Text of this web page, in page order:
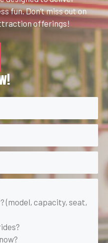
fun. Don’t miss out on
offerings!